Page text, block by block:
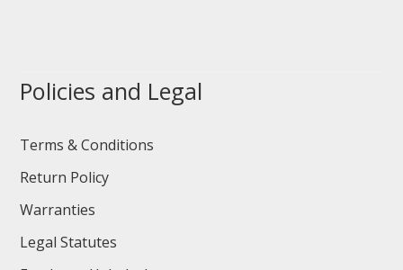
Policies and Legal
Terms & Conditions
Return Policy
Warranties
Legal Statutes